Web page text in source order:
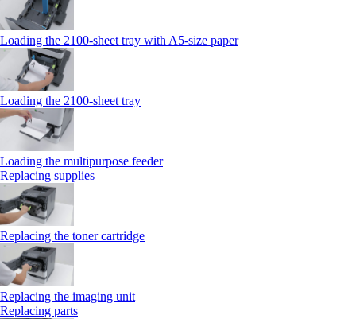
Loading the 2100‑sheet tray with A5‑size paper
Loading the 2100‑sheet tray
Loading the multipurpose feeder
Replacing supplies
Replacing the toner cartridge
Replacing the imaging unit
Replacing parts